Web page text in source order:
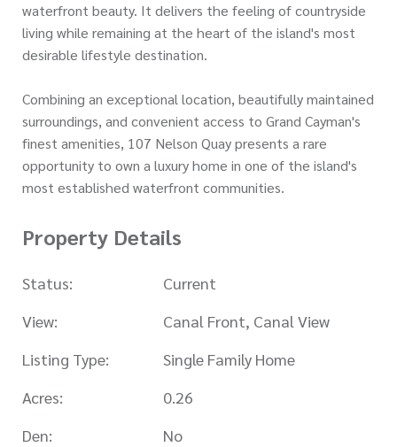
waterfront beauty. It delivers the feeling of countryside
living while remaining at the heart of the island's most
desirable lifestyle destination.
Combining an exceptional location, beautifully maintained
surroundings, and convenient access to Grand Cayman's
finest amenities, 107 Nelson Quay presents a rare
opportunity to own a luxury home in one of the island's
most established waterfront communities.
Property Details
Status:
Current
View:
Canal Front, Canal View
Listing Type:
Single Family Home
Acres:
0.26
Den:
No